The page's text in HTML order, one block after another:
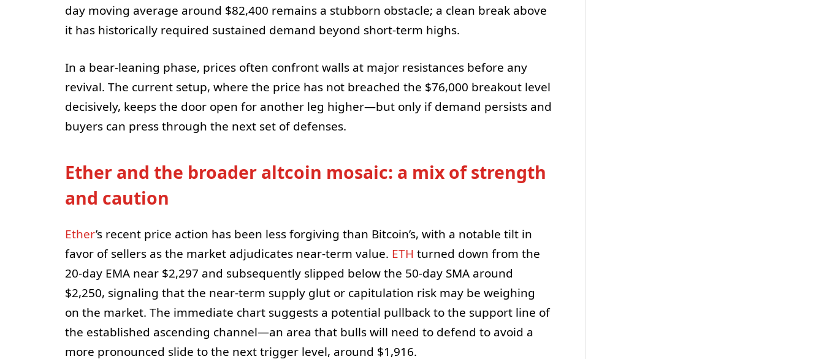
day moving average around $82,400 remains a stubborn obstacle; a clean break above
it has historically required sustained demand beyond short-term highs.
In a bear-leaning phase, prices often confront walls at major resistances before any
revival. The current setup, where the price has not breached the $76,000 breakout level
decisively, keeps the door open for another leg higher—but only if demand persists and
buyers can press through the next set of defenses.
Ether and the broader altcoin mosaic: a mix of strength
and caution
Ether’s recent price action has been less forgiving than Bitcoin’s, with a notable tilt in
favor of sellers as the market adjudicates near-term value. ETH turned down from the
20-day EMA near $2,297 and subsequently slipped below the 50-day SMA around
$2,250, signaling that the near-term supply glut or capitulation risk may be weighing
on the market. The immediate chart suggests a potential pullback to the support line of
the established ascending channel—an area that bulls will need to defend to avoid a
more pronounced slide to the next trigger level, around $1,916.